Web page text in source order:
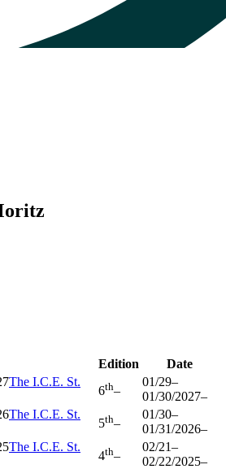
Edition
Date
The I.C.E. St.
6th–
01/29–
01/30/2027–
The I.C.E. St.
5th–
01/30–
01/31/2026–
The I.C.E. St.
4th–
02/21–
02/22/2025–